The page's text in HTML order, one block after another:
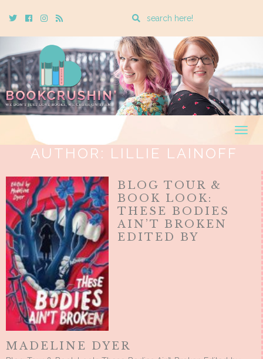
TwitterCebookInstagram
Rss
Enter
search
query
AUTHOR: LILLIE LAINOFF
BLOG TOUR &
BOOK LOOK:
THESE BODIES
AIN’T BROKEN
EDITED BY
MADELINE DYER